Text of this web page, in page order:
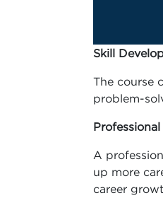
Skill
The course
problem-
A
up more
career